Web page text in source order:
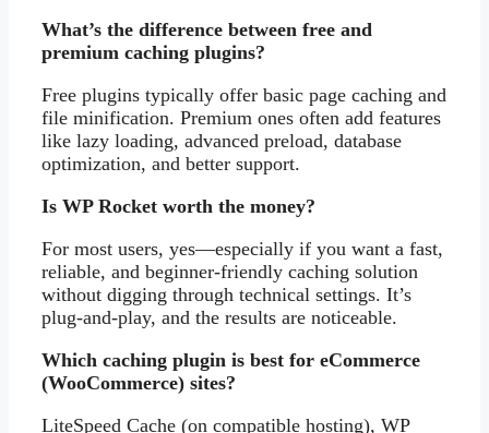
What’s the difference between free and
premium caching plugins?
Free plugins typically offer basic page caching and
file minification. Premium ones often add features
like lazy loading, advanced preload, database
optimization, and better support.
Is WP Rocket worth the money?
For most users, yes—especially if you want a fast,
reliable, and beginner-friendly caching solution
without digging through technical settings. It’s
plug-and-play, and the results are noticeable.
Which caching plugin is best for eCommerce
(WooCommerce) sites?
LiteSpeed Cache (on compatible hosting), WP